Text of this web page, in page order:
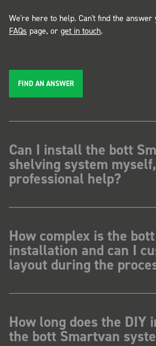
We're here to help. Can't find the
FAQs page, or get in touch.
FIND AN ANSWER
Can I install the bott
shelving system
professional help?
How complex is the
installation and can I
layout during the
How long does the DIY
the bott Smartvan